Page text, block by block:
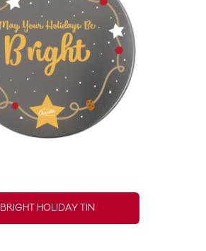
BRIGHT HOLIDAY TIN